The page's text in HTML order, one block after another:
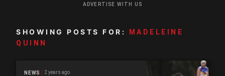
ADVERTISE WITH US
SHOWING POSTS FOR:
MADELEINE
QUINN
NEWS 2 years ago